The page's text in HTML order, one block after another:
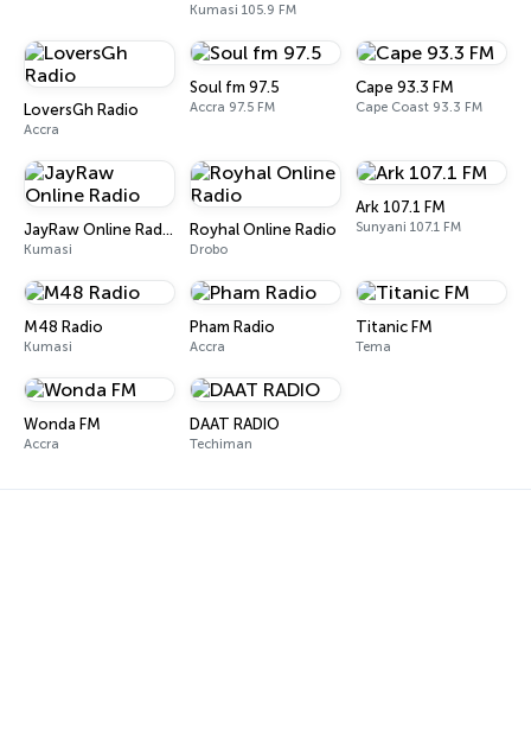
Kumasi 105.9 FM
LoversGh Radio
Accra
Soul fm 97.5
Accra 97.5 FM
Cape 93.3 FM
Cape Coast 93.3 FM
JayRaw Online Radio
Kumasi
Royhal Online Radio
Drobo
Ark 107.1 FM
Sunyani 107.1 FM
M48 Radio
Kumasi
Pham Radio
Accra
Titanic FM
Tema
Wonda FM
Accra
DAAT RADIO
Techiman